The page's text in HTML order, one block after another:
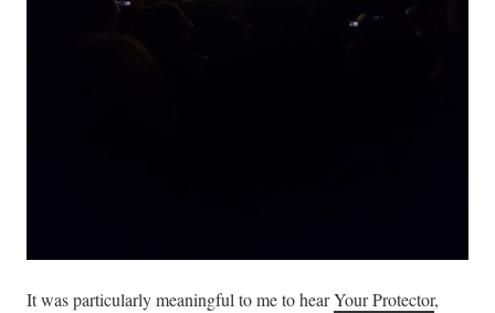
It was particularly meaningful to me to hearYour Protector,